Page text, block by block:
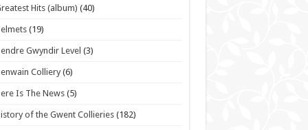
Hits (album) (40)
(19)
Gwyndir Level (3)
Colliery (6)
Is The News (5)
of the Gwent Collieries (182)